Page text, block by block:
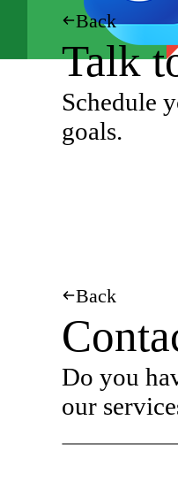
Back
Talk
Schedule
goals.
Back
Do you
our